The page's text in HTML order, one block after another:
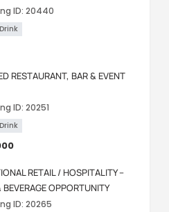
ID: 20440
RESTAURANT, BAR & EVENT
ID: 20251
RETAIL / HOSPITALITY –
OPPORTUNITY
ID: 20265